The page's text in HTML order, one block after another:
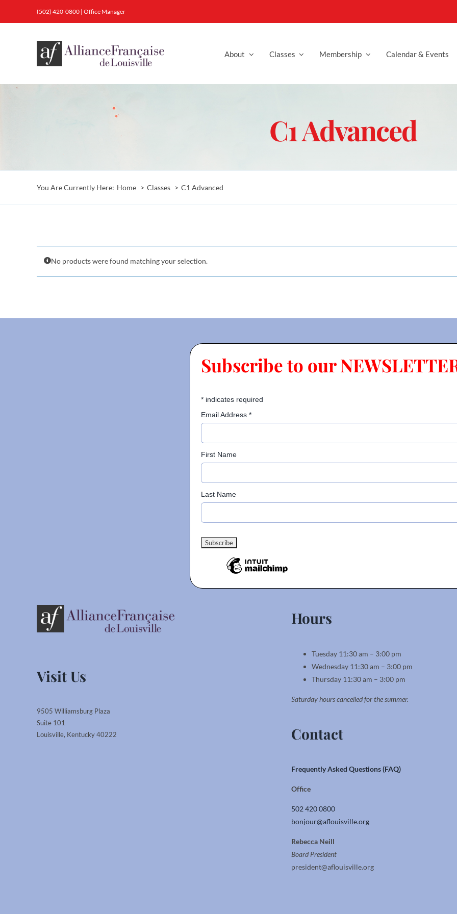
(502) 420-0800 | Office Manager
About Classes Membership Calendar & Events
C1 Advanced
You Are Currently Here: Home Classes C1 Advanced
No products were found matching your selection.
Subscribe to our
* indicates required
Email Address *
First Name
Last Name
Visit Us
9505 Williamsburg Plaza
Suite 101
Louisville, Kentucky 40222
Hours
Tuesday 11:30 am – 3:00 pm
Wednesday 11:30 am – 3:00 pm
Thursday 11:30 am – 3:00 pm
Saturday hours cancelled for the summer.
Contact
Frequently Asked Questions (FAQ)
Office
502 420 0800
bonjour@aflouisville.org
Rebecca Neill
Board President
president@aflouisville.org